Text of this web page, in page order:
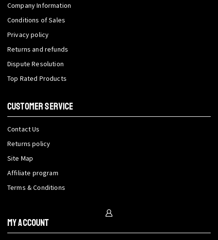
Company Information
Conditions of Sales
Privacy policy
Returns and refunds
Dispute Resolution
Top Rated Products
CUSTOMER SERVICE
Contact Us
Returns policy
Site Map
Affiliate program
Terms & Conditions
My Account